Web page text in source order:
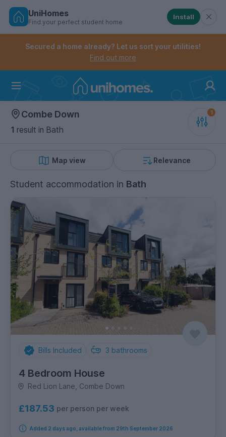
Skip
Controls the mobile navigation menu. When
Controls the mobile account menu. When checked,
UniHomes
Find your perfect student home
Install
Secured a home already? Let us sort your utilities!
Find out more
Combe Down
1 result in Bath
Map view Relevance
Student accommodation in Bath
Bills Included 3 bathrooms
4 Bedroom House
Red Lion Lane, Combe Down
£187.53 per person per week
Added 2 days ago, available from 29th September 2026